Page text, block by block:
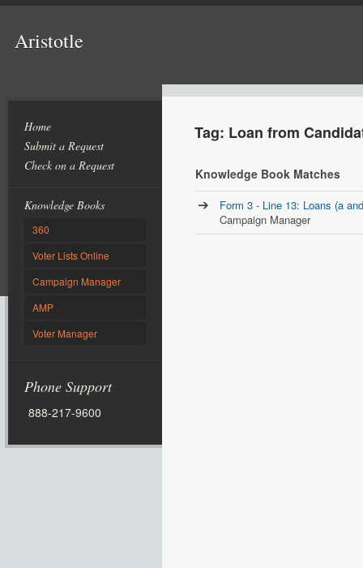
Aristotle
Home
Submit a Request
Check on a Request
Knowledge Books
360
Voter Lists Online
Campaign Manager
AMP
Voter Manager
Phone Support
888-217-9600
Tag: Loan from
Knowledge Book Matches
Form 3 - Line 13: Loans (a
Campaign Manager